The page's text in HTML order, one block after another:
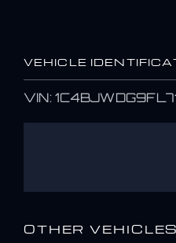
VEHICLE
VIN:
OTHER